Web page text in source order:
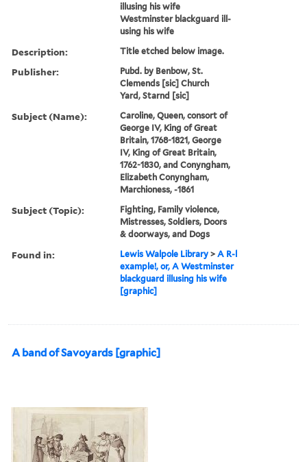
illusing his wife
Westminster blackguard ill-
using his wife
Description: Title etched below image.
Publisher:
Pubd. by Benbow, St.
Clemends [sic] Church
Yard, Starnd [sic]
Subject (Name):
Caroline, Queen, consort of
George IV, King of Great
Britain, 1768-1821, George
IV, King of Great Britain,
1762-1830, and Conyngham,
Elizabeth Conyngham,
Marchioness, -1861
Subject (Topic):
Fighting, Family violence,
Mistresses, Soldiers, Doors
& doorways, and Dogs
Found in: Lewis Walpole Library >A R-l
example!, or, A Westminster
blackguard illusing his wife
[graphic]
A band of Savoyards [graphic]